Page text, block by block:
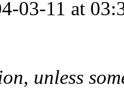
03-11 at
unless